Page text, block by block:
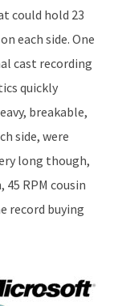
could hold 23
each side. One
cast recording
quickly
breakable,
side, were
long though,
RPM cousin
record buying